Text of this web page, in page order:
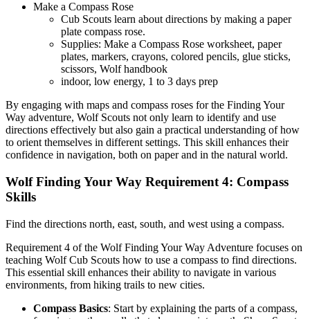
Make a Compass Rose
Cub Scouts learn about directions by making a paper
plate compass rose.
Supplies: Make a Compass Rose worksheet, paper
plates, markers, crayons, colored pencils, glue sticks,
scissors, Wolf handbook
indoor, low energy, 1 to 3 days prep
By engaging with maps and compass roses for the Finding Your
Way adventure, Wolf Scouts not only learn to identify and use
directions effectively but also gain a practical understanding of how
to orient themselves in different settings. This skill enhances their
confidence in navigation, both on paper and in the natural world.
Wolf Finding Your Way Requirement 4: Compass
Skills
Find the directions north, east, south, and west using a compass.
Requirement 4 of the Wolf Finding Your Way Adventure focuses on
teaching Wolf Cub Scouts how to use a compass to find directions.
This essential skill enhances their ability to navigate in various
environments, from hiking trails to new cities.
Compass Basics: Start by explaining the parts of a compass,